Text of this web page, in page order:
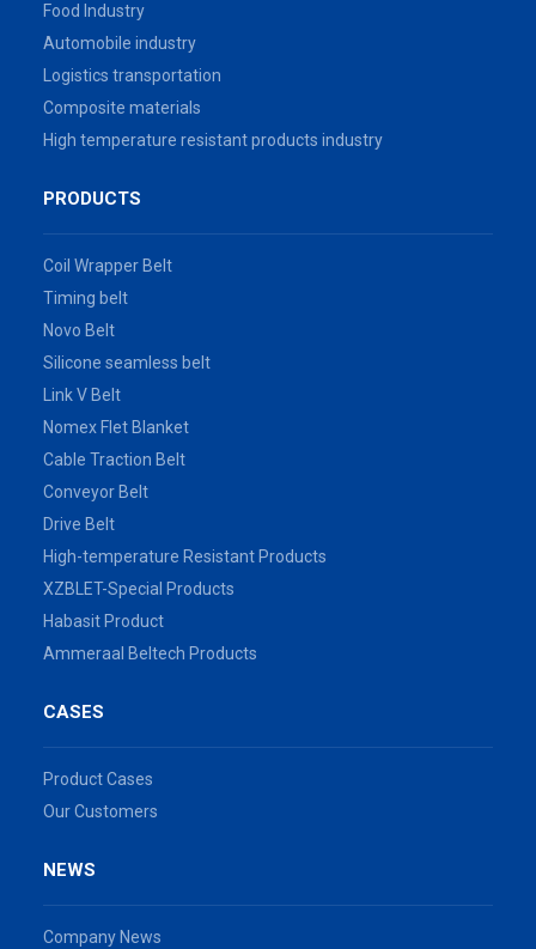
Food Industry
Automobile industry
Logistics transportation
Composite materials
High temperature resistant products industry
PRODUCTS
Coil Wrapper Belt
Timing belt
Novo Belt
Silicone seamless belt
Link V Belt
Nomex Flet Blanket
Cable Traction Belt
Conveyor Belt
Drive Belt
High-temperature Resistant Products
XZBLET-Special Products
Habasit Product
Ammeraal Beltech Products
CASES
Product Cases
Our Customers
NEWS
Company News